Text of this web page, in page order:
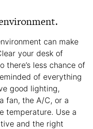
can make
your desk of
there’s less chance of
of everything
good lighting,
fan, the A/C, or a
temperature. Use a
and the right